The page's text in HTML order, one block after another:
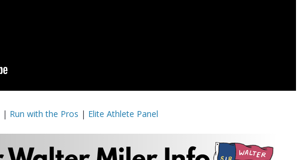
| Run with the Pros | Elite Athlete Panel